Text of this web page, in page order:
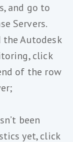
and go to
Servers.
the Autodesk
click
of the row
been
yet, click